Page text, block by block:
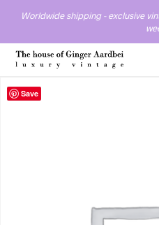
Worldwide shipping - exclusive
Save